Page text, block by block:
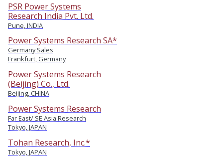
PSR Power Systems
Research India Pvt. Ltd.
Pune, INDIA
Power Systems Research SA*
Germany Sales
Frankfurt, Germany
Power Systems Research
(Beijing) Co., Ltd.
Beijing, CHINA
Power Systems Research
Far East/ SE Asia Research
Tokyo, JAPAN
Tohan Research, Inc.*
Tokyo, JAPAN